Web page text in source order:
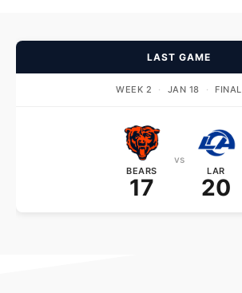
LAST GAME
WEEK 2 · JAN 18 · FINAL
BEARS
17
vs
LAR
20